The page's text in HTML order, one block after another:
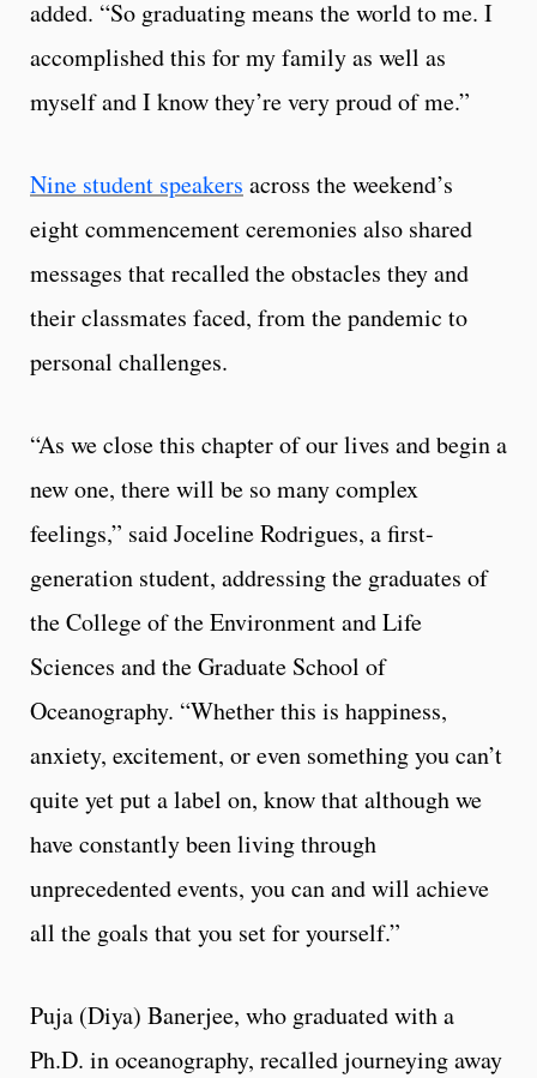
added. “So graduating means the world to me. I
accomplished this for my family as well as
myself and I know they’re very proud of me.”
Nine student speakers across the weekend’s
eight commencement ceremonies also shared
messages that recalled the obstacles they and
their classmates faced, from the pandemic to
personal challenges.
“As we close this chapter of our lives and begin a
new one, there will be so many complex
feelings,” said Joceline Rodrigues, a first-
generation student, addressing the graduates of
the College of the Environment and Life
Sciences and the Graduate School of
Oceanography. “Whether this is happiness,
anxiety, excitement, or even something you can’t
quite yet put a label on, know that although we
have constantly been living through
unprecedented events, you can and will achieve
all the goals that you set for yourself.”
Puja (Diya) Banerjee, who graduated with a
Ph.D. in oceanography, recalled journeying away